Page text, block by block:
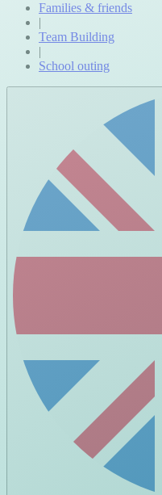
Families & friends
|
Team Building
|
School outing